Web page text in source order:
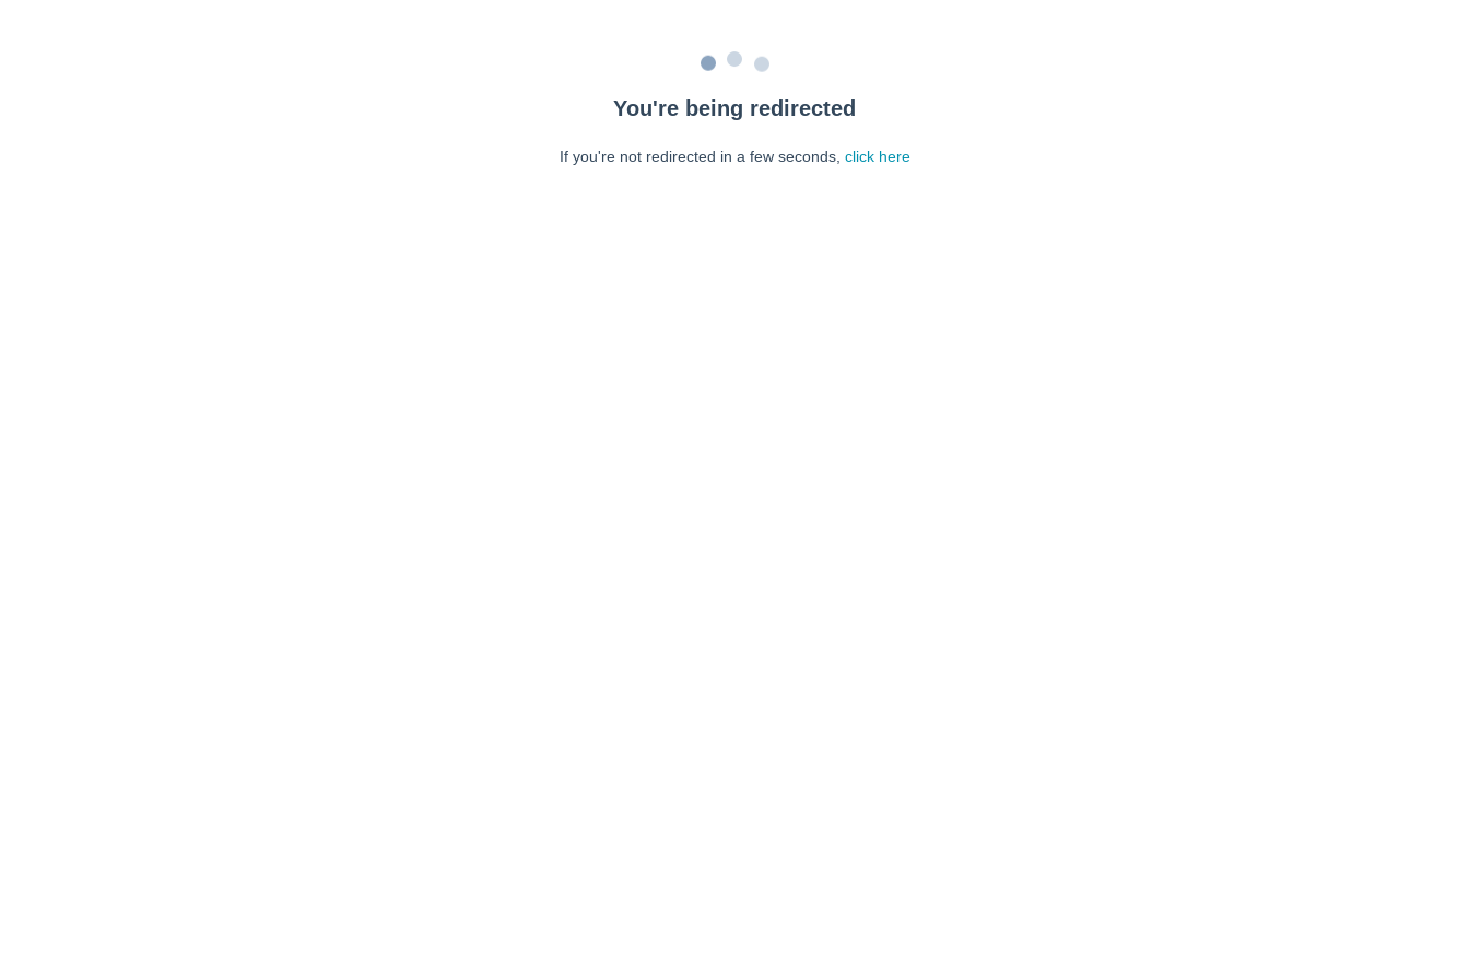
You're being redirected
If you're not redirected in a few seconds, click here